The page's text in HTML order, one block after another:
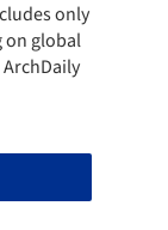
only
on global